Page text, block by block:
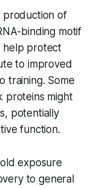
production of
binding motif
help protect
to improved
training. Some
proteins might
potentially
function.
exposure
to general